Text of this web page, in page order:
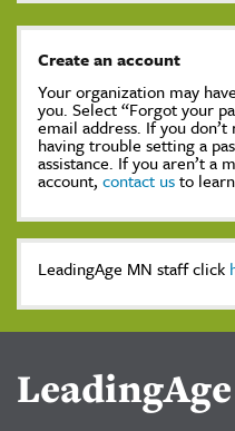
Create an account
Your organization may
you. Select “Forgot your
email address. If you
having trouble setting a
assistance. If you aren’t a
account, contact usto
LeadingAge MN staff click